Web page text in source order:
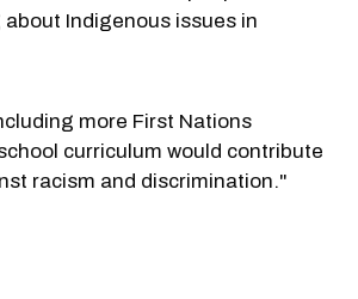
Indigenous issues in
more First Nations
curriculum would contribute
racism and discrimination."